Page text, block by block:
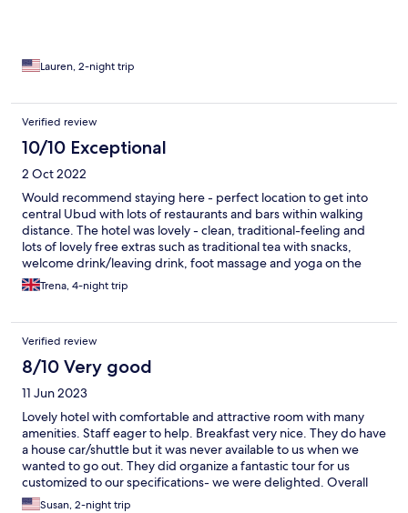
lightheaded, and the chef kindly stepped in and finished
warmth and attentiveness made the experience even more
special. And the food… AMAZING. The restaurant served the
outstanding. I would also be remiss not to mention Fitri, who
character limit and Expedia won’t allow me to contin
Lauren, 2-night trip
Verified review
10/10 Exceptional
2 Oct 2022
Would recommend staying here - perfect location to get into
central Ubud with lots of restaurants and bars within walking
distance. The hotel was lovely - clean, traditional-feeling and
lots of lovely free extras such as traditional tea with snacks,
welcome drink/leaving drink, foot massage and yoga on the
rooftop. Considering Ubud is busy and lively the hotel was very
calm and quiet. The staff were amazing - always so friendly and
traditional dishes (and western dishes) to chose from. The room
itself was spacious and very clean. Overall would definitely
recommend staying here!
Trena, 4-night trip
Verified review
8/10 Very good
11 Jun 2023
Lovely hotel with comfortable and attractive room with many
amenities. Staff eager to help. Breakfast very nice. They do have
a house car/shuttle but it was never available to us when we
wanted to go out. They did organize a fantastic tour for us
customized to our specifications- we were delighted. Overall
highly recommend!
Susan, 2-night trip